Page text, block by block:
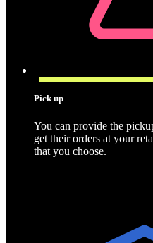
Pick up
You can provide the
get their orders at your
that you choose.